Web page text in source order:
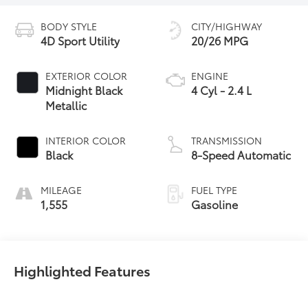
BODY STYLE
4D Sport Utility
EXTERIOR COLOR
Midnight Black
Metallic
INTERIOR COLOR
Black
MILEAGE
1,555
CITY/HIGHWAY
20/26 MPG
ENGINE
4 Cyl - 2.4 L
TRANSMISSION
8-Speed Automatic
FUEL TYPE
Gasoline
Highlighted Features